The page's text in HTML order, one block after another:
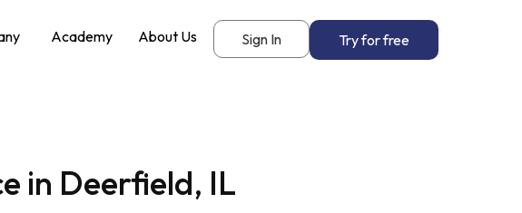
Academy About Us Sign In Try for free
in Deerfield, IL